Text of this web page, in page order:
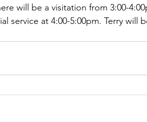
will be a visitation from 3:00-
service at 4:00-5:00pm. Terry will